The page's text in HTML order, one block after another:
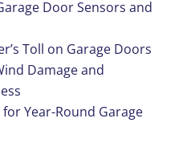
Door Sensors and
Toll on Garage Doors
Damage and
Year-Round Garage